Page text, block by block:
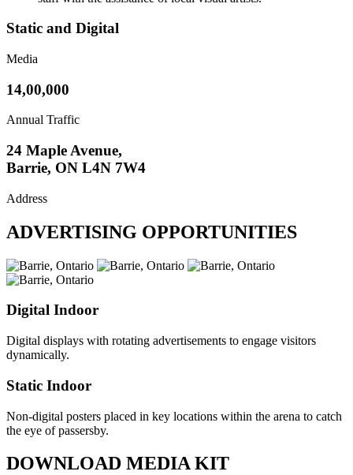
Static and Digital
Media
14,00,000
Annual Traffic
24 Maple Avenue,
Barrie, ON L4N 7W4
Address
ADVERTISING OPPORTUNITIES
Digital Indoor
Digital displays with rotating advertisements to engage visitors
dynamically.
Static Indoor
Non-digital posters placed in key locations within the arena to catch
the eye of passersby.
DOWNLOAD MEDIA KIT